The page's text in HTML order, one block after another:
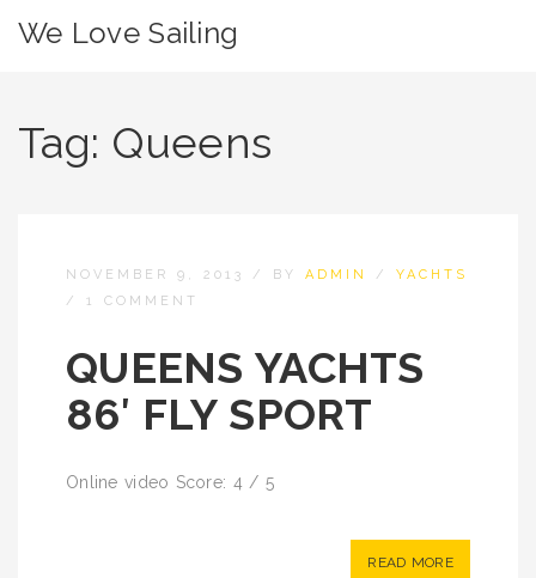
We Love Sailing
Tag: Queens
NOVEMBER 9, 2013 / BY ADMIN / YACHTS
/ 1 COMMENT
QUEENS YACHTS
86′ FLY SPORT
Online video Score: 4 / 5
READ MORE